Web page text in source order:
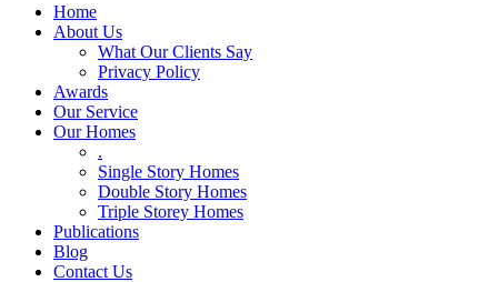
Home
About Us
What Our Clients Say
Privacy Policy
Awards
Our Service
Our Homes
.
Single Story Homes
Double Story Homes
Triple Storey Homes
Publications
Blog
Contact Us